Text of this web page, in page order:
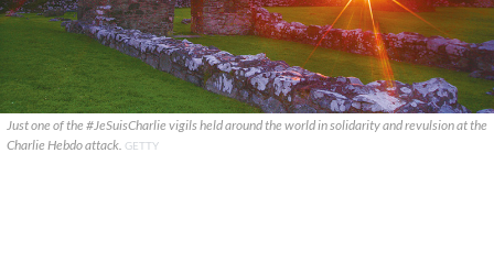
Just one of the #JeSuisCharlie vigils held around the world in solidarity and revulsion at the
Charlie Hebdo attack. GETTY